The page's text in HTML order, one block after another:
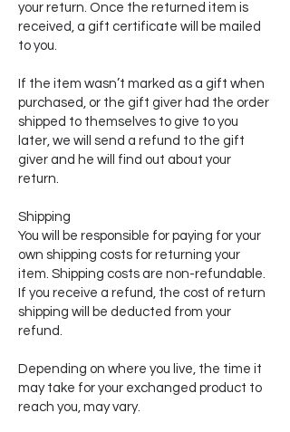
your return. Once the returned item is
received, a gift certificate will be mailed
to you.
If the item wasn’t marked as a gift when
purchased, or the gift giver had the order
shipped to themselves to give to you
later, we will send a refund to the gift
giver and he will find out about your
return.
Shipping
You will be responsible for paying for your
own shipping costs for returning your
item. Shipping costs are non-refundable.
If you receive a refund, the cost of return
shipping will be deducted from your
refund.
Depending on where you live, the time it
may take for your exchanged product to
reach you, may vary.